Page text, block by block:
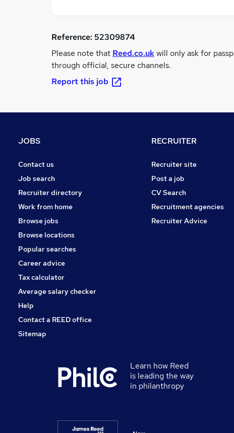
Reference:52309874
Please note that Reed.co.ukwill only ask for
through official, secure channels.
Report this job
JOBS
Contact us
Job search
Recruiter directory
Work from home
Browse jobs
Browse locations
Popular searches
Career advice
Tax calculator
Average salary checker
Help
Contact a REED office
Sitemap
RECRUITER
Recruiter site
Post a job
CV Search
Recruitment agencies
Recruiter Advice
Learn how Reed
is leading the way
in philanthropy